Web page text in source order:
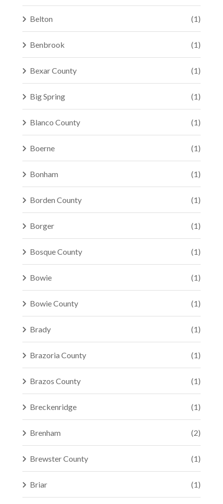
Belton (1)
Benbrook (1)
Bexar County (1)
Big Spring (1)
Blanco County (1)
Boerne (1)
Bonham (1)
Borden County (1)
Borger (1)
Bosque County (1)
Bowie (1)
Bowie County (1)
Brady (1)
Brazoria County (1)
Brazos County (1)
Breckenridge (1)
Brenham (2)
Brewster County (1)
Briar (1)